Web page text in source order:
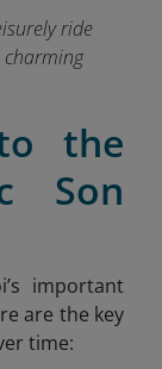
ride
charming
the
Son
important
are the key
time: